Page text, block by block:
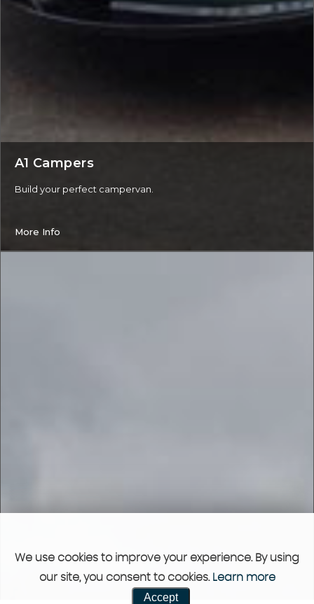
A1 Campers
Build your perfect campervan.
More Info
We use cookies to improve your experience. By using
our site, you consent to cookies. Learn more
Accept